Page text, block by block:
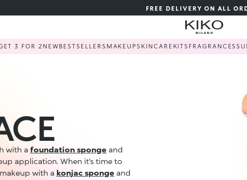
FREE DELIVERY ON ALL
3 FOR 2NEWBESTSELLERS MAKEUPSKINCARE KITS FRAGRANCES
with a foundation sponge and
application. When it’s time to
with a konjac sponge and